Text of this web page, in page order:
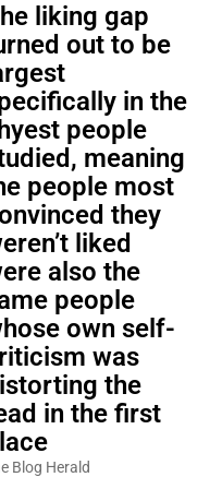
liking gap
out to be
in the
people
meaning
people most
they
liked
also the
people
own self-
was
the
in the first
Blog Herald